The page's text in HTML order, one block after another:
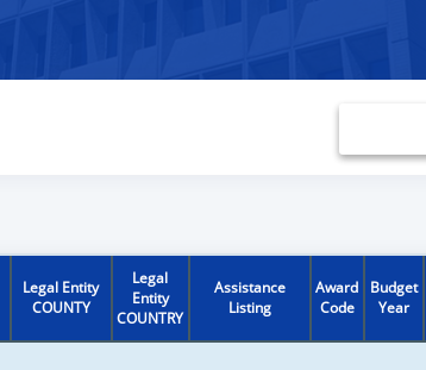
Legal Entity
COUNTY
Legal
Entity
COUNTRY
Assistance
Listing
Award
Code
Budget
Year